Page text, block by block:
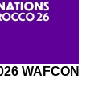
WAFCON